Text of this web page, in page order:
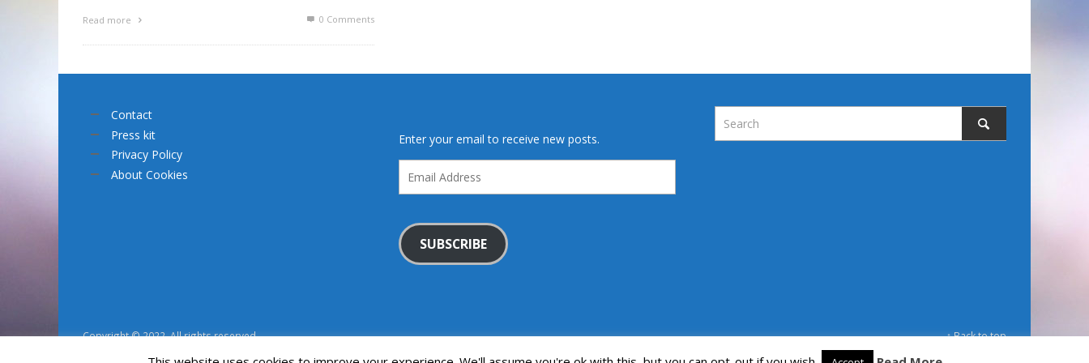
Read more 0 Comments
Contact
Press kit
Privacy Policy
About Cookies
Enter your email to receive new posts.
Address
SUBSCRIBE
Copyright © 2022. All rights reserved. ↑ Back to top